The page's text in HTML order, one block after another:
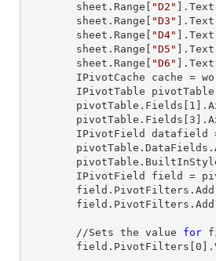
        sheet.
Range "D2" ]. Text
        sheet.
Range "D3" ]. Text
        sheet.
Range "D4" ]. Text
        sheet.
Range "D5" ]. Text
        sheet.
Range "D6" ]. Text
IPivotCache
IPivotTable
        pivotTable.Fields[
1
        pivotTable.Fields[
3
IPivotField
IPivotField field
        //Sets the value
for
        field.PivotFilters[
0